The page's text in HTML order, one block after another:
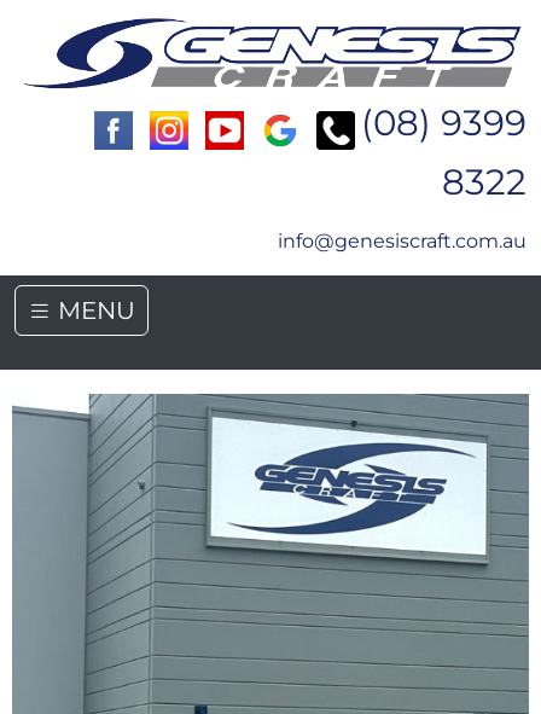
(08) 9399
8322
info@genesiscraft.com.au
MENU